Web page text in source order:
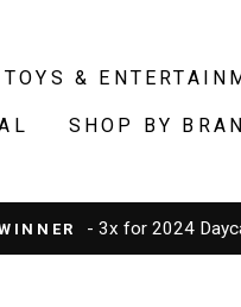
TOYS &
SHOP BY
- 3x for 2024